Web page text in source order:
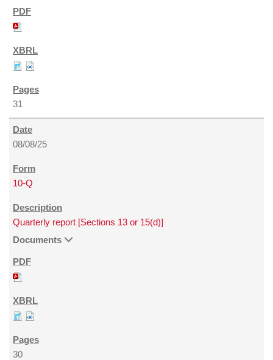
31
08/08/25
10-Q
Quarterly report [Sections 13 or 15(d)]
Documents
30